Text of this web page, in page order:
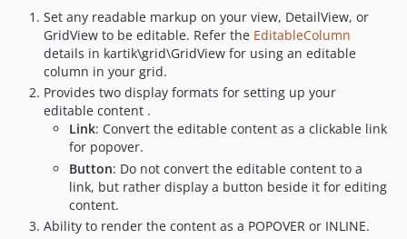
Set any readable markup on your view, DetailView, or
GridView to be editable. Refer the EditableColumn
details in kartik\grid\GridView for using an editable
column in your grid.
Provides two display formats for setting up your
editable content .
Link: Convert the editable content as a clickable link
for popover.
Button: Do not convert the editable content to a
link, but rather display a button beside it for editing
content.
Ability to render the content as a POPOVER or INLINE.